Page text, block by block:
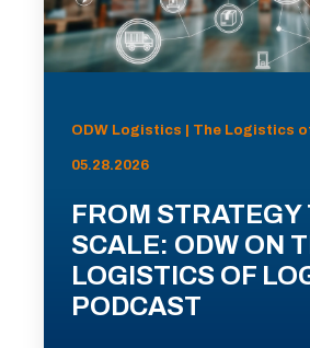
ODW Logistics | The Logistics
05.28.2026
FROM STRATEGY
SCALE: ODW ON
LOGISTICS OF
PODCAST